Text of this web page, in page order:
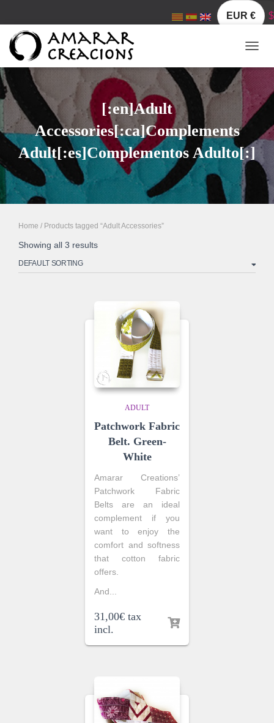
EUR € $
[:en]Adult
Accessories[:ca]Complements
Adult[:es]Complementos Adulto[:]
Home / Products tagged “Adult Accessories”
Showing all 3 results
ADULT
Patchwork Fabric
Belt. Green-
White
Amarar Creations’
Patchwork Fabric
Belts are an ideal
complement if you
want to enjoy the
comfort and softness
that cotton fabric
offers.
And...
31,00€tax
incl.